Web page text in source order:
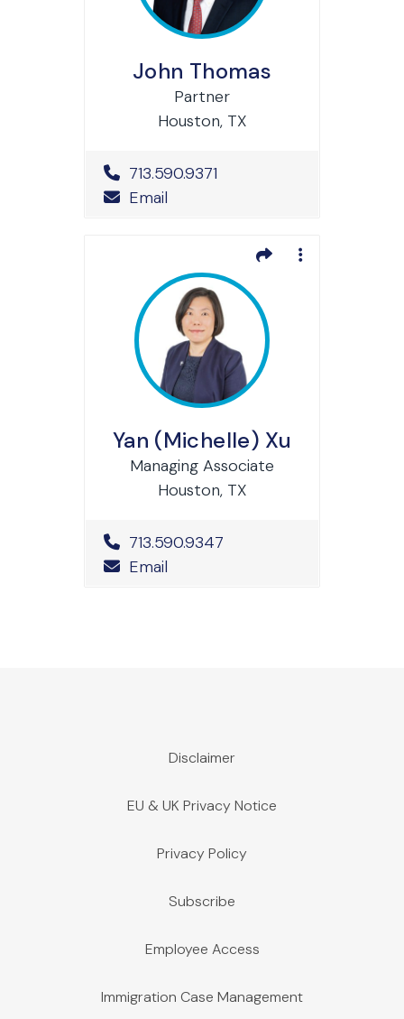
John Thomas
Partner
Houston, TX
Office Phone Number
713.590.9371
Email
Yan (Michelle) Xu
Managing Associate
Houston, TX
Office Phone Number
713.590.9347
Email
Disclaimer
EU & UK Privacy Notice
Privacy Policy
Subscribe
Employee Access
Immigration Case Management